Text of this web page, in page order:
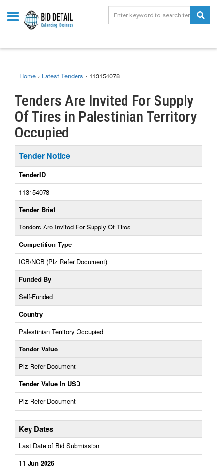
Home › Latest Tenders › 113154078
Tenders Are Invited For Supply
Of Tires in Palestinian Territory
Occupied
Tender Notice
TenderID
113154078
Tender Brief
Tenders Are Invited For Supply Of Tires
Competition Type
ICB/NCB (Plz Refer Document)
Funded By
Self-Funded
Country
Palestinian Territory Occupied
Tender Value
Plz Refer Document
Tender Value In USD
Plz Refer Document
Key Dates
Last Date of Bid Submission
11 Jun 2026